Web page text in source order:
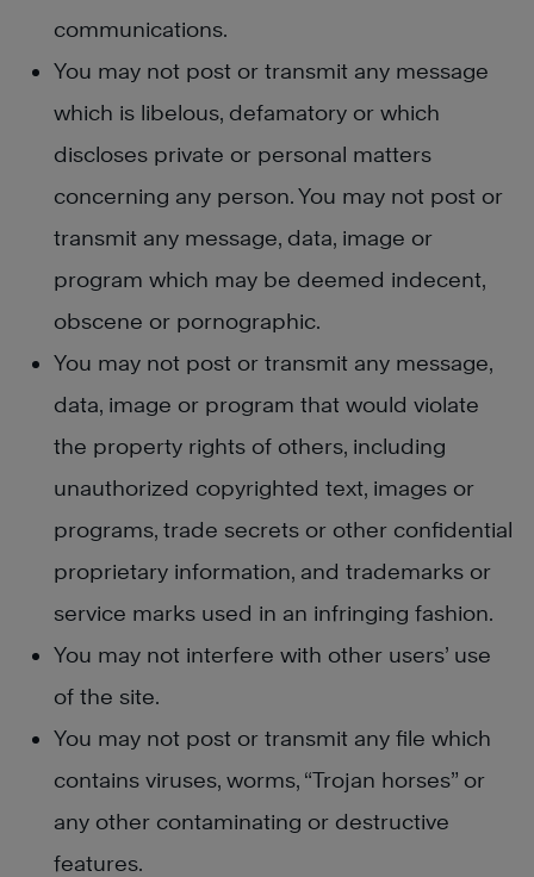
communications.
You may not post or transmit any message
which is libelous, defamatory or which
discloses private or personal matters
concerning any person. You may not post or
transmit any message, data, image or
program which may be deemed indecent,
obscene or pornographic.
You may not post or transmit any message,
data, image or program that would violate
the property rights of others, including
unauthorized copyrighted text, images or
programs, trade secrets or other confidential
proprietary information, and trademarks or
service marks used in an infringing fashion.
You may not interfere with other users’ use
of the site.
You may not post or transmit any file which
contains viruses, worms, “Trojan horses” or
any other contaminating or destructive
features.